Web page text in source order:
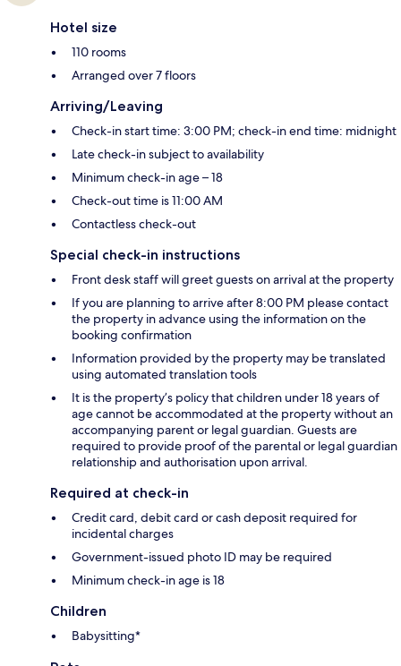
Hotel size
110 rooms
Arranged over 7 floors
Arriving/Leaving
Check-in start time: 3:00 PM; check-in end time: midnight
Late check-in subject to availability
Minimum check-in age – 18
Check-out time is 11:00 AM
Contactless check-out
Special check-in instructions
Front desk staff will greet guests on arrival at the property
If you are planning to arrive after 8:00 PM please contact
the property in advance using the information on the
booking confirmation
Information provided by the property may be translated
using automated translation tools
It is the property’s policy that children under 18 years of
age cannot be accommodated at the property without an
accompanying parent or legal guardian. Guests are
required to provide proof of the parental or legal guardian
relationship and authorisation upon arrival.
Required at check-in
Credit card, debit card or cash deposit required for
incidental charges
Government-issued photo ID may be required
Minimum check-in age is 18
Children
Babysitting*